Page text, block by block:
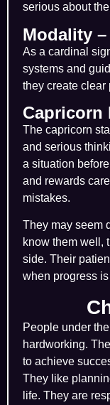
serious about
Modality
As a cardinal
systems and
they create clear
Capricorn
The capricorn
and serious
a situation
and rewards
mistakes.
They may seem
know them well,
side. Their
when progress is
People under the
hardworking.
to achieve
They like
life. They are